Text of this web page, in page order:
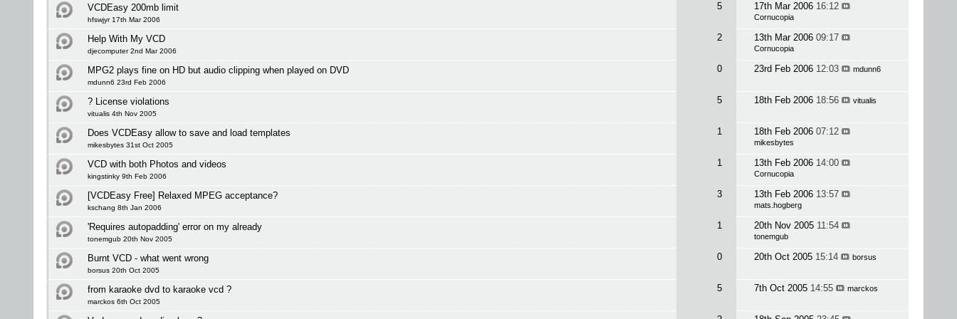
VCDEasy 200mb limit
hfswjyr 17th Mar 2006
5 17th Mar 2006 16:12
Cornucopia
Help With My VCD
djecomputer 2nd Mar 2006
2 13th Mar 2006 09:17
Cornucopia
MPG2 plays fine on HD but audio clipping when played on DVD
mdunn6 23rd Feb 2006
0 23rd Feb 2006 12:03 mdunn6
? License violations
vitualis 4th Nov 2005
5 18th Feb 2006 18:56 vitualis
Does VCDEasy allow to save and load templates
mikesbytes 31st Oct 2005
1 18th Feb 2006 07:12
mikesbytes
VCD with both Photos and videos
kingstinky 9th Feb 2006
1 13th Feb 2006 14:00
Cornucopia
[VCDEasy Free] Relaxed MPEG acceptance?
kschang 8th Jan 2006
3 13th Feb 2006 13:57
mats.hogberg
'Requires autopadding' error on my already
tonemgub 20th Nov 2005
1 20th Nov 2005 11:54
tonemgub
Burnt VCD - what went wrong
borsus 20th Oct 2005
0 20th Oct 2005 15:14 borsus
from karaoke dvd to karaoke vcd ?
marckos 6th Oct 2005
5 7th Oct 2005 14:55 marckos